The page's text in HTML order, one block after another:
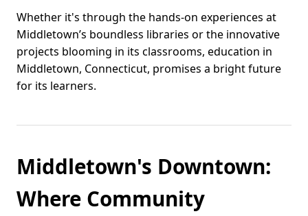
Whether it's through the hands-on experiences at
Middletown’s boundless libraries or the innovative
projects blooming in its classrooms, education in
Middletown, Connecticut, promises a bright future
for its learners.
Middletown's Downtown:
Where Community